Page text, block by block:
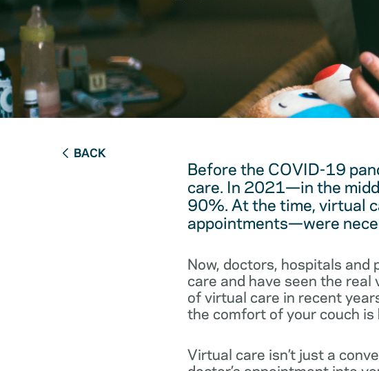
BACK
Before the COVID-19
care. In 2021—in the
90%. At the time, virtual
appointments—were
Now, doctors, hospitals
care and have seen the
of virtual care in recent
the comfort of your couch is
Virtual care isn’t just a